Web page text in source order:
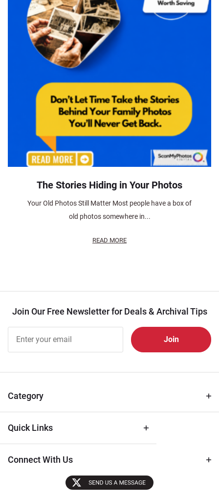
The Stories Hiding in Your Photos
Your Old Photos Still Matter Most people have a box of
old photos somewhere in...
READ MORE
Join Our Free Newsletter for Deals & Archival Tips
Free
Newsletter
Tips
Category
Quick Links
Connect With Us